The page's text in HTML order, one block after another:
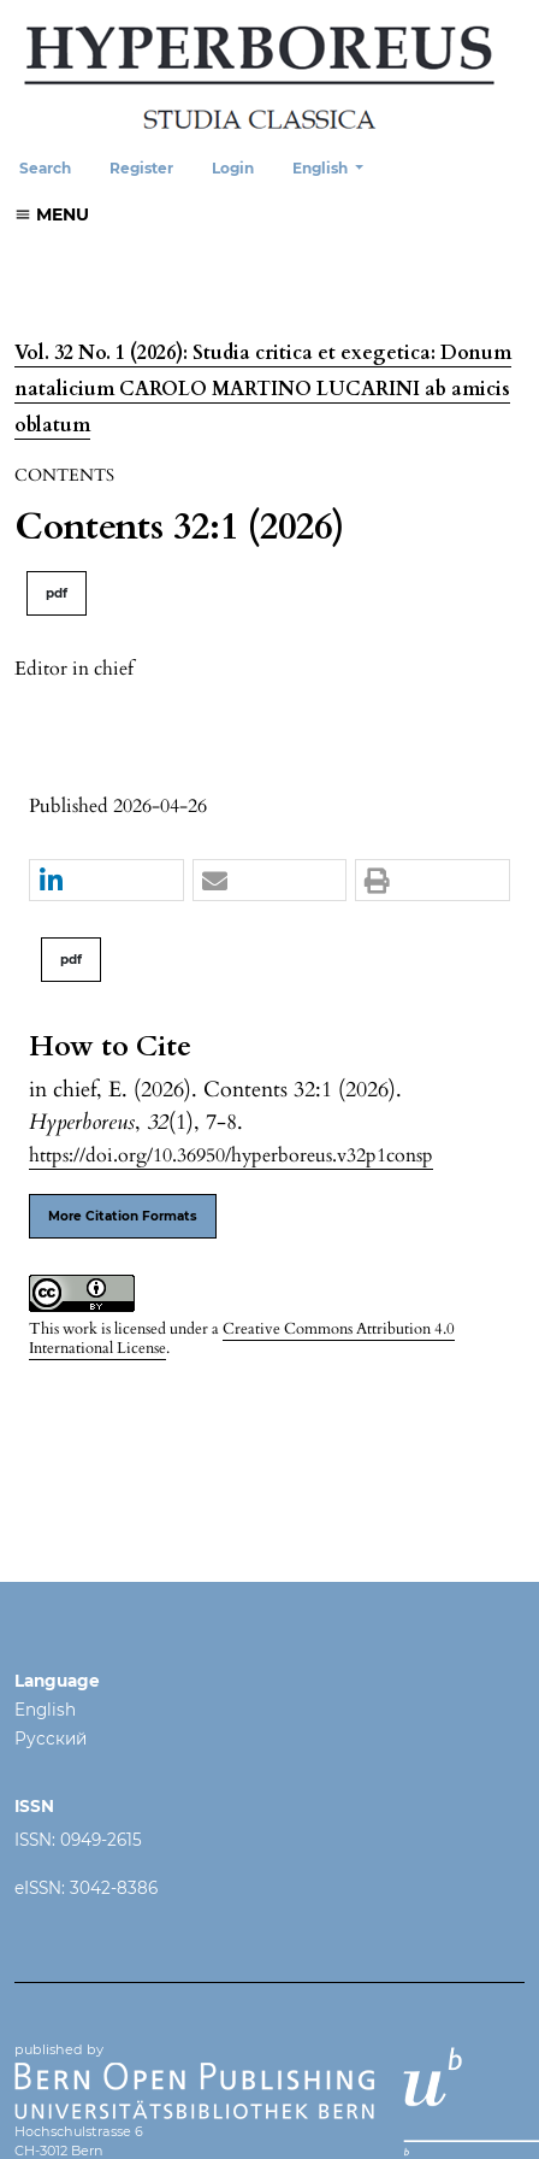
Search Register Login Change the language. The
English
MENU
Vol. 32 No. 1 (2026): Studia critica et exegetica: Donum
natalicium CAROLO MARTINO LUCARINI ab amicis
oblatum
CONTENTS
Contents 32:1 (2026)
pdf
Editor in chief
Published 2026-04-26
This work is licensed under aCreative Commons Attribution 4.0
International License.
How to Cite
in chief, E. (2026). Contents 32:1 (2026).
Hyperboreus, 32(1), 7-8.
https://doi.org/10.36950/hyperboreus.v32p1consp
More Citation Formats
pdf
Language
English
Русский
ISSN
ISSN: 0949-2615
eISSN: 3042-8386
published by
Hochschulstrasse 6
CH-3012 Bern